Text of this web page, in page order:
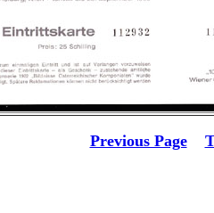
Previous Page